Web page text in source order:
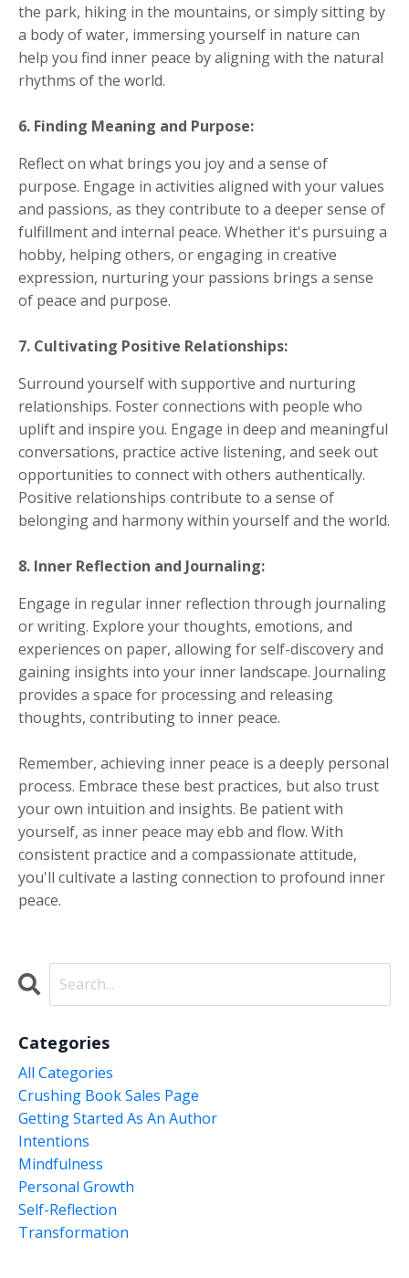
the park, hiking in the mountains, or simply sitting by
a body of water, immersing yourself in nature can
help you find inner peace by aligning with the natural
rhythms of the world.
6. Finding Meaning and Purpose:
Reflect on what brings you joy and a sense of
purpose. Engage in activities aligned with your values
and passions, as they contribute to a deeper sense of
fulfillment and internal peace. Whether it's pursuing a
hobby, helping others, or engaging in creative
expression, nurturing your passions brings a sense
of peace and purpose.
7. Cultivating Positive Relationships:
Surround yourself with supportive and nurturing
relationships. Foster connections with people who
uplift and inspire you. Engage in deep and meaningful
conversations, practice active listening, and seek out
opportunities to connect with others authentically.
Positive relationships contribute to a sense of
belonging and harmony within yourself and the world.
8. Inner Reflection and Journaling:
Engage in regular inner reflection through journaling
or writing. Explore your thoughts, emotions, and
experiences on paper, allowing for self-discovery and
gaining insights into your inner landscape. Journaling
provides a space for processing and releasing
thoughts, contributing to inner peace.
Remember, achieving inner peace is a deeply personal
process. Embrace these best practices, but also trust
your own intuition and insights. Be patient with
yourself, as inner peace may ebb and flow. With
consistent practice and a compassionate attitude,
you'll cultivate a lasting connection to profound inner
peace.
Categories
All Categories
Crushing Book Sales Page
Getting Started As An Author
Intentions
Mindfulness
Personal Growth
Self-Reflection
Transformation